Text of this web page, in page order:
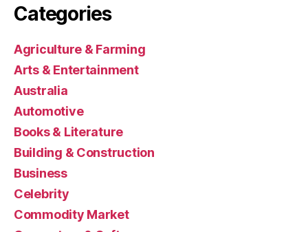
Categories
Agriculture & Farming
Arts & Entertainment
Australia
Automotive
Books & Literature
Building & Construction
Business
Celebrity
Commodity Market